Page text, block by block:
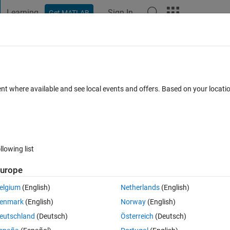
Learning Get MATLAB Sign In
camera using ENVI
Open in MATLAB Online 0 votes
camera. This results in 2 files:
where available and see local events and offers. Based on your
list
(English)
(English)
(Deutsch)
Netherlands(English)
Norway(English)
Österreich (Deutsch)